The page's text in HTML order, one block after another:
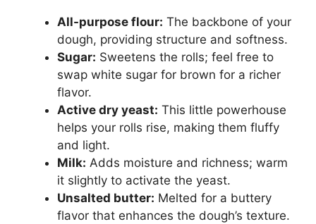
All-purpose flour: The backbone of your
dough, providing structure and softness.
Sugar: Sweetens the rolls; feel free to
swap white sugar for brown for a richer
flavor.
Active dry yeast: This little powerhouse
helps your rolls rise, making them fluffy
and light.
Milk: Adds moisture and richness; warm
it slightly to activate the yeast.
Unsalted butter: Melted for a buttery
flavor that enhances the dough’s texture.